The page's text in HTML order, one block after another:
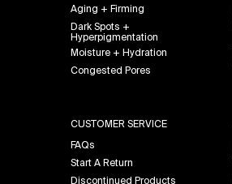
Aging + Firming
Dark Spots +
Hyperpigmentation
Moisture + Hydration
Congested Pores
CUSTOMER SERVICE
FAQs
Start A Return
Discontinued Products